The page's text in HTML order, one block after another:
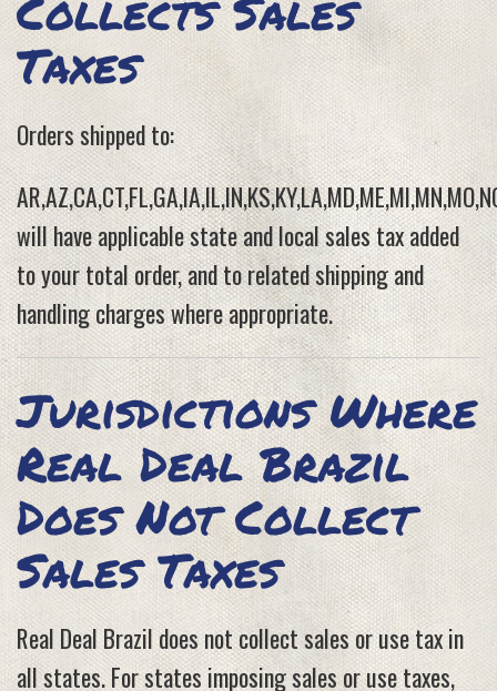
Taxes
Orders shipped to:
will have applicable state and local sales tax added
to your total order, and to related shipping and
handling charges where appropriate.
Jurisdictions Where
Real Deal Brazil
Does Not Collect
Sales Taxes
Real Deal Brazil does not collect sales or use tax in
all states. For states imposing sales or use taxes,